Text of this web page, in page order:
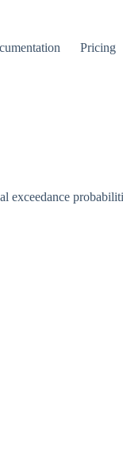
Pricing
exceedance